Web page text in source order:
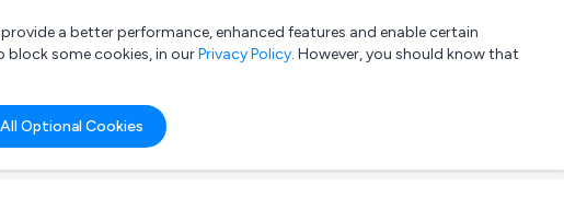
List your company Login
a better performance, enhanced features and enable certain
some cookies, in ourPrivacy Policy. However, you should know that
Optional Cookies